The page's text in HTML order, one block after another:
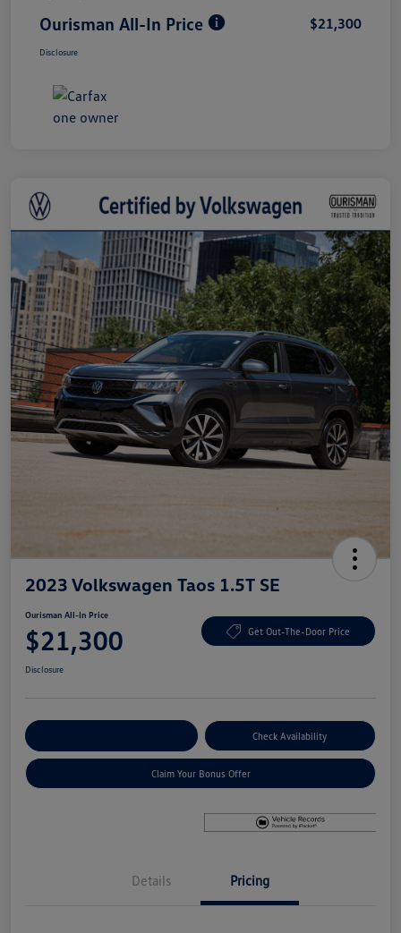
Ourisman All-In Price $21,300
Disclosure
2023 Volkswagen Taos 1.5T SE
Ourisman All-In Price
$21,300 Get Out-The-Door Price
Disclosure
Check Availability
Claim Your Bonus Offer
Details Pricing